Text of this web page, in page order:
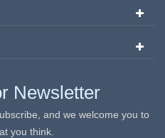
Newsletter
and we welcome you to
you think.